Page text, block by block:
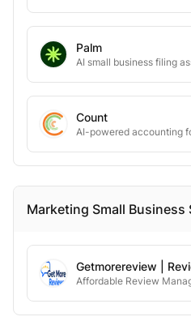
Palm
AI small business filing
Count
AI-powered accounting
Marketing Small Business